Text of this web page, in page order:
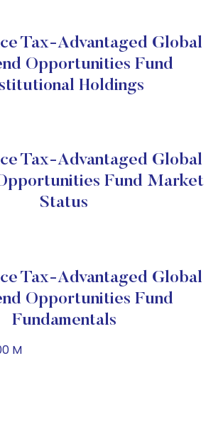
Tax-Advantaged Global
Opportunities Fund
Holdings
Tax-Advantaged Global
Fund Market
Status
Tax-Advantaged Global
Opportunities Fund
Fundamentals
M